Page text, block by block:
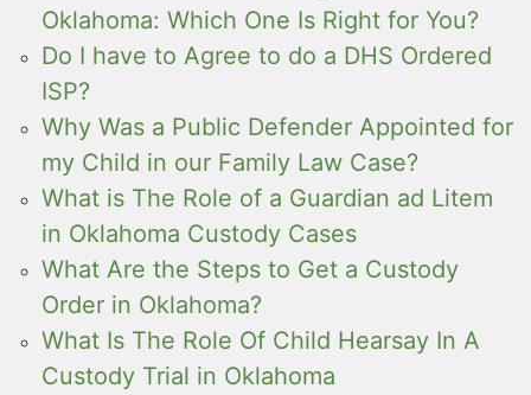
Oklahoma: Which One Is Right for You?
Do I have to Agree to do a DHS Ordered
ISP?
Why Was a Public Defender Appointed for
my Child in our Family Law Case?
What is The Role of a Guardian ad Litem
in Oklahoma Custody Cases
What Are the Steps to Get a Custody
Order in Oklahoma?
What Is The Role Of Child Hearsay In A
Custody Trial in Oklahoma